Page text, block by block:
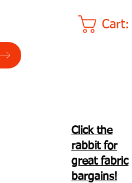
Cart:
Click the
rabbit for
great fabric
bargains!